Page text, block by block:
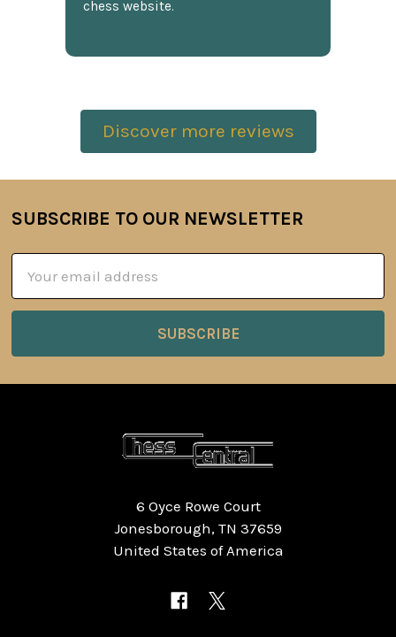
chess website.
Discover more reviews
Footer
SUBSCRIBE TO OUR NEWSLETTER
Address
6 Oyce Rowe Court
Jonesborough, TN 37659
United States of America